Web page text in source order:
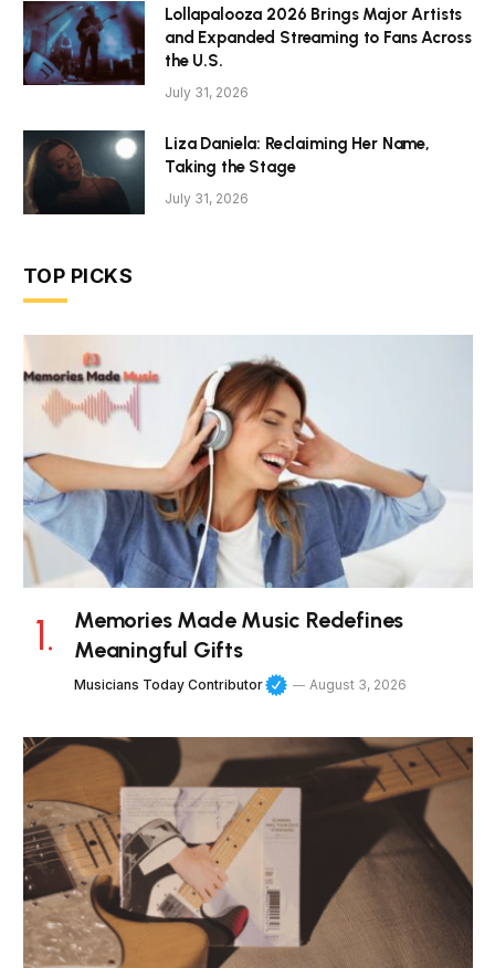
Lollapalooza 2026 Brings Major Artists
and Expanded Streaming to Fans Across
the U.S.
July 31, 2026
Liza Daniela: Reclaiming Her Name,
Taking the Stage
July 31, 2026
TOP PICKS
Memories Made Music Redefines
Meaningful Gifts
Musicians Today Contributor August 3, 2026